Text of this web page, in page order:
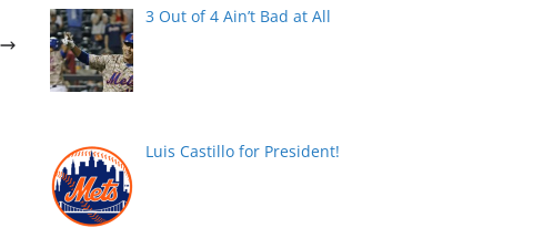
3 Out of 4 Ain’t Bad at All
Luis Castillo for President!